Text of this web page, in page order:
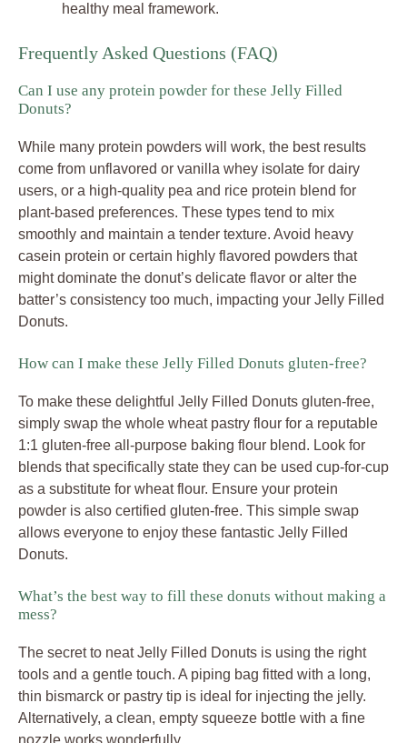
healthy meal framework.
Frequently Asked Questions (FAQ)
Can I use any protein powder for these Jelly Filled
Donuts?
While many protein powders will work, the best results
come from unflavored or vanilla whey isolate for dairy
users, or a high-quality pea and rice protein blend for
plant-based preferences. These types tend to mix
smoothly and maintain a tender texture. Avoid heavy
casein protein or certain highly flavored powders that
might dominate the donut’s delicate flavor or alter the
batter’s consistency too much, impacting your Jelly Filled
Donuts.
How can I make these Jelly Filled Donuts gluten-free?
To make these delightful Jelly Filled Donuts gluten-free,
simply swap the whole wheat pastry flour for a reputable
1:1 gluten-free all-purpose baking flour blend. Look for
blends that specifically state they can be used cup-for-cup
as a substitute for wheat flour. Ensure your protein
powder is also certified gluten-free. This simple swap
allows everyone to enjoy these fantastic Jelly Filled
Donuts.
What’s the best way to fill these donuts without making a
mess?
The secret to neat Jelly Filled Donuts is using the right
tools and a gentle touch. A piping bag fitted with a long,
thin bismarck or pastry tip is ideal for injecting the jelly.
Alternatively, a clean, empty squeeze bottle with a fine